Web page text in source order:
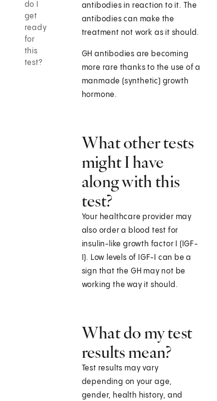
do I
get
ready
for
this
test?
antibodies in reaction to it. The
antibodies can make the
treatment not work as it should.
GH antibodies are becoming
more rare thanks to the use of a
manmade (synthetic) growth
hormone.
What other tests
might I have
along with this
test?
Your healthcare provider may
also order a blood test for
insulin-like growth factor I (IGF-
I). Low levels of IGF-I can be a
sign that the GH may not be
working the way it should.
What do my test
results mean?
Test results may vary
depending on your age,
gender, health history, and